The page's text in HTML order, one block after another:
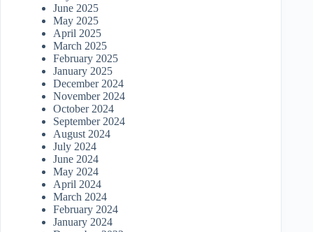
June 2025
May 2025
April 2025
March 2025
February 2025
January 2025
December 2024
November 2024
October 2024
September 2024
August 2024
July 2024
June 2024
May 2024
April 2024
March 2024
February 2024
January 2024